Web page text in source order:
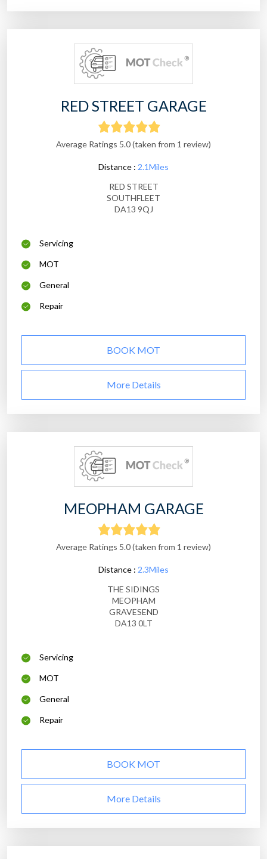
RED STREET GARAGE
Average Ratings 5.0 (taken from 1 review)
Distance : 2.1Miles
RED STREET
SOUTHFLEET
DA13 9QJ
Servicing
MOT
General
Repair
BOOK MOT
More Details
MEOPHAM GARAGE
Average Ratings 5.0 (taken from 1 review)
Distance : 2.3Miles
THE SIDINGS
MEOPHAM
GRAVESEND
DA13 0LT
Servicing
MOT
General
Repair
BOOK MOT
More Details